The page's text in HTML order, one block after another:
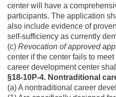
center will have a
participants. The application
also include evidence of
self-sufficiency as currently
(c) Revocation of approved
center if the center fails to
career development center
§18-10P-4. Nontraditional
(a) A nontraditional career